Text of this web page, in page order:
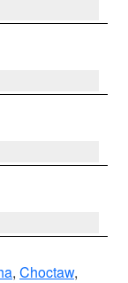
, Choctaw,